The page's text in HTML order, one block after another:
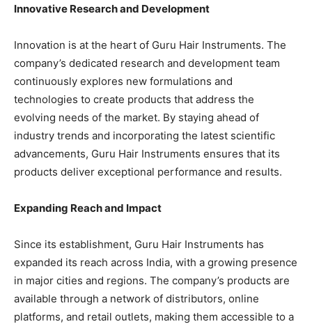
Innovative Research and Development
Innovation is at the heart of Guru Hair Instruments. The
company’s dedicated research and development team
continuously explores new formulations and
technologies to create products that address the
evolving needs of the market. By staying ahead of
industry trends and incorporating the latest scientific
advancements, Guru Hair Instruments ensures that its
products deliver exceptional performance and results.
Expanding Reach and Impact
Since its establishment, Guru Hair Instruments has
expanded its reach across India, with a growing presence
in major cities and regions. The company’s products are
available through a network of distributors, online
platforms, and retail outlets, making them accessible to a